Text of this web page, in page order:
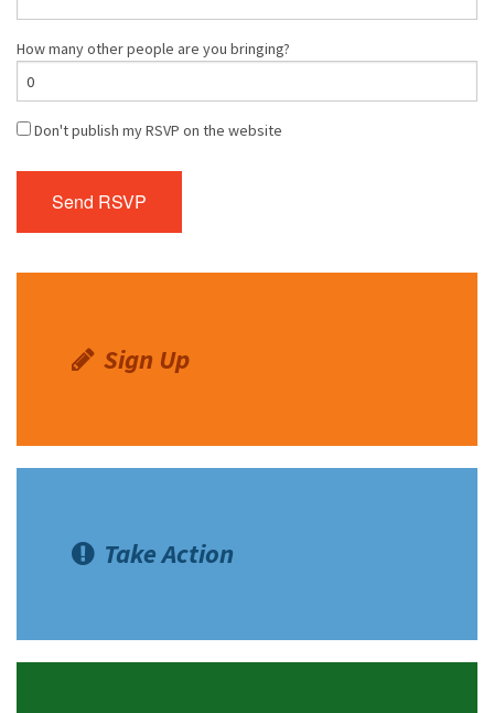
How many other people are you bringing?
Don't publish my RSVP on the website
Sign Up
Take Action